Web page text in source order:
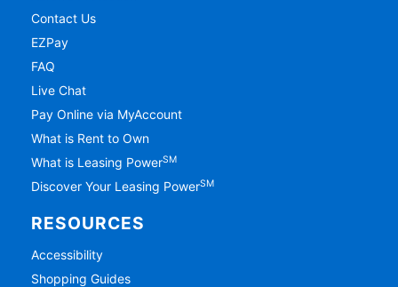
Contact Us
EZPay
FAQ
Live Chat
Pay Online via MyAccount
What is Rent to Own
What is Leasing PowerSM
Discover Your Leasing PowerSM
RESOURCES
Accessibility
Shopping Guides